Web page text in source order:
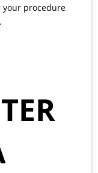
your procedure